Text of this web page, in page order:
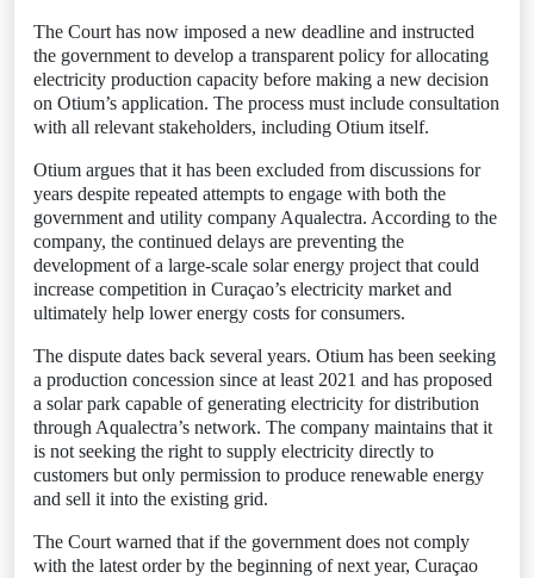
The Court has now imposed a new deadline and instructed
the government to develop a transparent policy for allocating
electricity production capacity before making a new decision
on Otium’s application. The process must include consultation
with all relevant stakeholders, including Otium itself.
Otium argues that it has been excluded from discussions for
years despite repeated attempts to engage with both the
government and utility company Aqualectra. According to the
company, the continued delays are preventing the
development of a large-scale solar energy project that could
increase competition in Curaçao’s electricity market and
ultimately help lower energy costs for consumers.
The dispute dates back several years. Otium has been seeking
a production concession since at least 2021 and has proposed
a solar park capable of generating electricity for distribution
through Aqualectra’s network. The company maintains that it
is not seeking the right to supply electricity directly to
customers but only permission to produce renewable energy
and sell it into the existing grid.
The Court warned that if the government does not comply
with the latest order by the beginning of next year, Curaçao